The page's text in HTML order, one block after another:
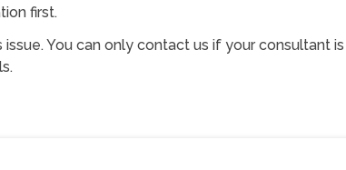
first.
You can only contact us if your consultant